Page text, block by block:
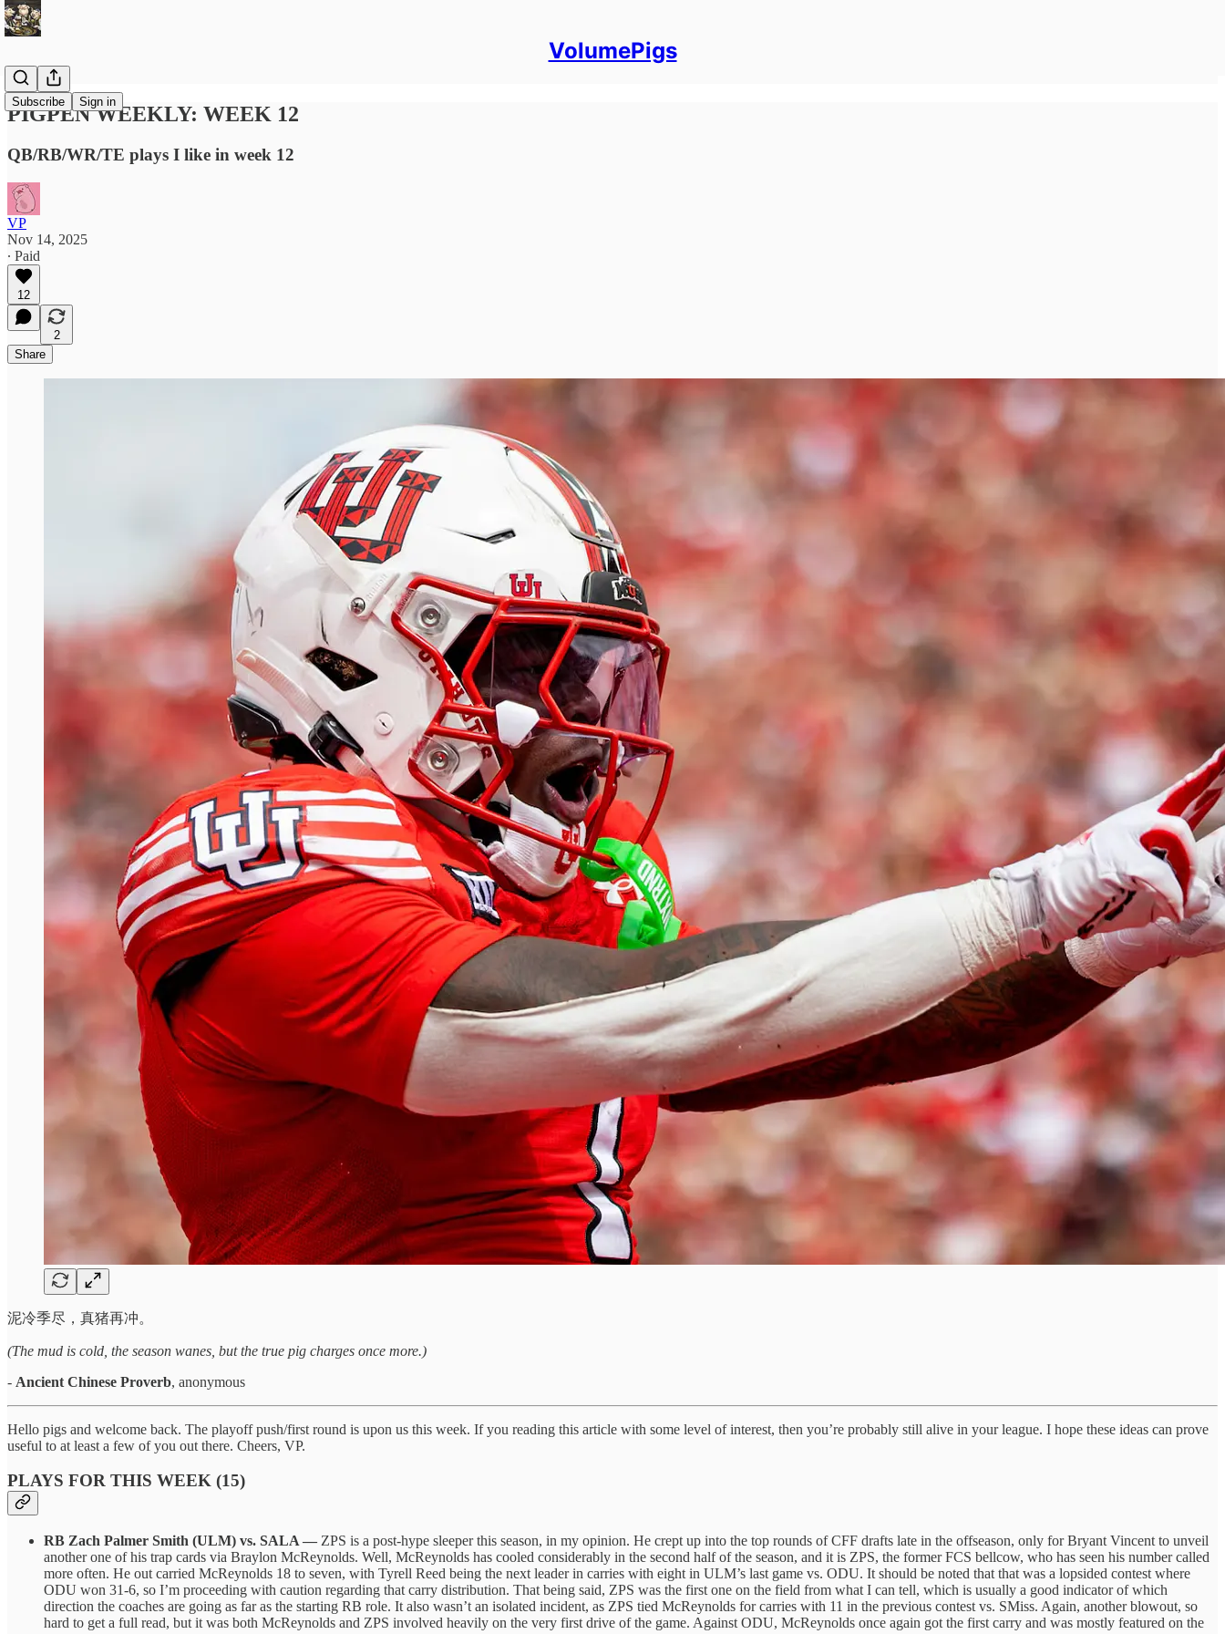
VolumePigs
Subscribe Sign in
PIGPEN WEEKLY: WEEK 12
QB/RB/WR/TE plays I like in week 12
VP
Nov 14, 2025
∙ Paid
12
2
Share
泥冷季尽，真猪再冲。
(The mud is cold, the season wanes, but the true pig charges once more.)
- Ancient Chinese Proverb, anonymous
Hello pigs and welcome back. The playoff push/first round is upon us this week. If you reading this article with some level of interest, then you’re probably still alive in your league. I hope these ideas can prove
useful to at least a few of you out there. Cheers, VP.
PLAYS FOR THIS WEEK (15)
RB Zach Palmer Smith (ULM) vs. SALA — ZPS is a post-hype sleeper this season, in my opinion. He crept up into the top rounds of CFF drafts late in the offseason, only for Bryant Vincent to unveil
another one of his trap cards via Braylon McReynolds. Well, McReynolds has cooled considerably in the second half of the season, and it is ZPS, the former FCS bellcow, who has seen his number called
more often. He out carried McReynolds 18 to seven, with Tyrell Reed being the next leader in carries with eight in ULM’s last game vs. ODU. It should be noted that that was a lopsided contest where
ODU won 31-6, so I’m proceeding with caution regarding that carry distribution. That being said, ZPS was the first one on the field from what I can tell, which is usually a good indicator of which
direction the coaches are going as far as the starting RB role. It also wasn’t an isolated incident, as ZPS tied McReynolds for carries with 11 in the previous contest vs. SMiss. Again, another blowout, so
hard to get a full read, but it was both McReynolds and ZPS involved heavily on the very first drive of the game. Against ODU, McReynolds once again got the first carry and was mostly featured on the